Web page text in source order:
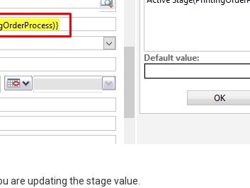
are updating the stage value.